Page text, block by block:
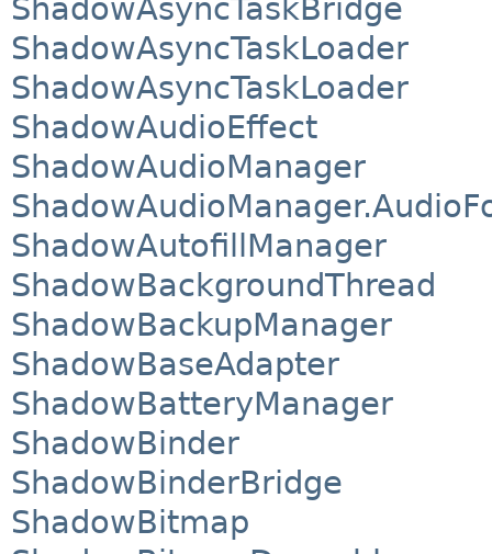
ShadowAsyncTaskBridge
ShadowAsyncTaskLoader
ShadowAsyncTaskLoader
ShadowAudioEffect
ShadowAudioManager
ShadowAutofillManager
ShadowBackgroundThread
ShadowBackupManager
ShadowBaseAdapter
ShadowBatteryManager
ShadowBinder
ShadowBinderBridge
ShadowBitmap